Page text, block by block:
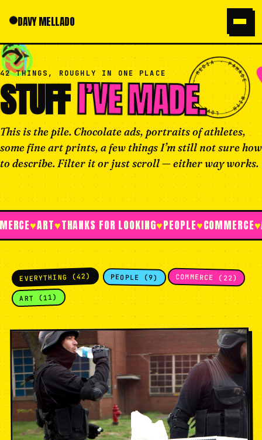
DAVY MELLADO
HOME WORK ABOUT SAY HI MY
42 THINGS, ROUGHLY IN ONE PLACE
I’VE MADE.
This is the pile. Chocolate ads, portraits of athletes,
some fine art prints, a few things I’m still not sure how
to describe. Filter it or just scroll — either way works.
MADE · WITH · LOVE · IN · MEDIA · PA · MADE · WITH · LOVE · IN · MEDIA · PA ·
♥ART♥THANKS FOR LOOKING♥PEOPLE♥COMMERCE♥ART♥
EVERYTHING (42) PEOPLE (9) COMMERCE (22)
ART (11)